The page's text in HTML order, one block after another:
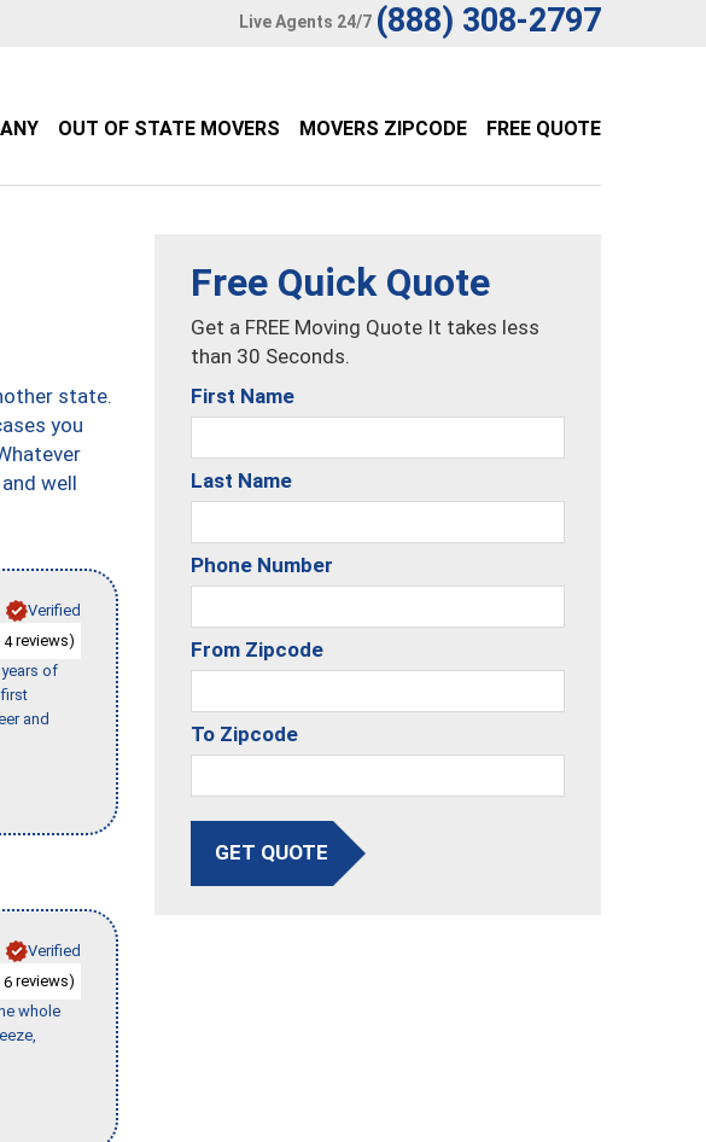
Live Agents 24/7 (888) 308-2797
OUT OF STATE MOVERS MOVERS ZIPCODE FREE QUOTE
state.
you
well
Verified
4reviews)
of
and
Verified
6 reviews)
whole
Free Quick Quote
Get a FREE Moving Quote It takes less
than 30 Seconds.
First Name
Last Name
Phone Number
From Zipcode
To Zipcode
GET QUOTE